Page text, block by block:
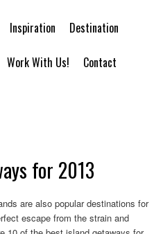
Inspiration Destination
Work With Us! Contact
for 2013
are also popular destinations for
escape from the strain and